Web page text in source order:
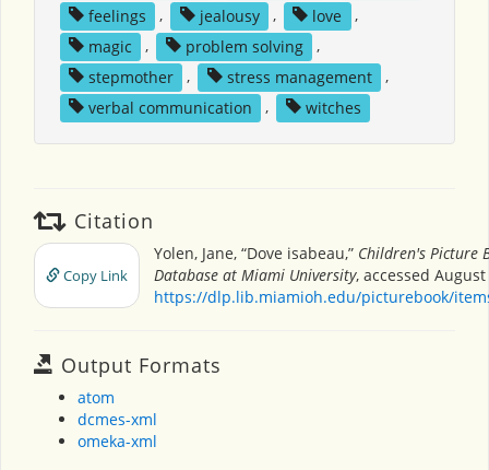
feelings
, jealousy , love
,
magic
, problem solving
,
stepmother
, stress management
,
verbal communication
, witches
Citation
Copy Link
Yolen, Jane, “Dove isabeau,” Children's Picture
Database at Miami University, accessed August
https://dlp.lib.miamioh.edu/picturebook/
Output Formats
atom
dcmes-xml
omeka-xml